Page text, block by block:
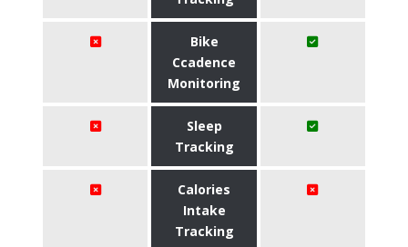
Bike
Ccadence
Monitoring
Sleep
Tracking
Calories
Intake
Tracking